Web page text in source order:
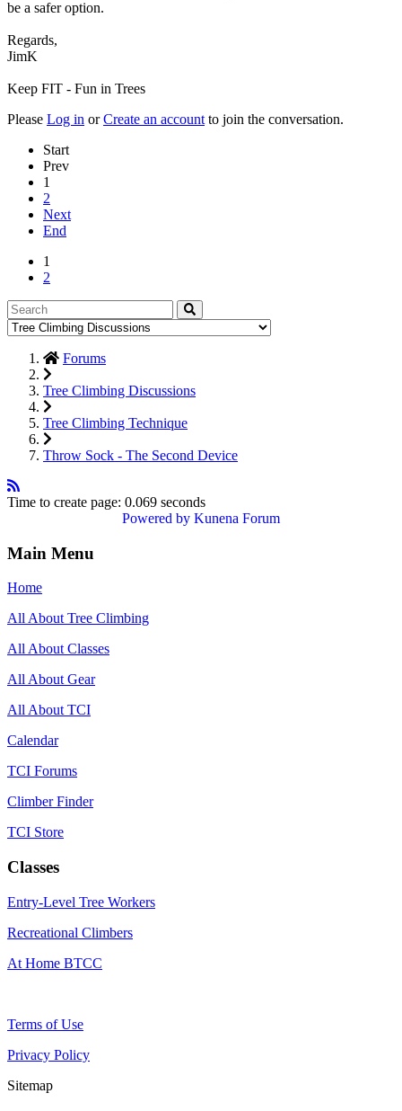
be a safer option.
Regards,
JimK
Keep FIT - Fun in Trees
Please Log in orCreate an account to join the conversation.
Start
Prev
1
2
Next
End
1
2
Forums
Tree Climbing Discussions
Tree Climbing Technique
Throw Sock - The Second Device
Time to create page: 0.069 seconds
Powered by Kunena Forum
Main Menu
Home
All About Tree Climbing
All About Classes
All About Gear
All About TCI
Calendar
TCI Forums
Climber Finder
TCI Store
Classes
Entry-Level Tree Workers
Recreational Climbers
At Home BTCC
Terms of Use
Privacy Policy
Sitemap